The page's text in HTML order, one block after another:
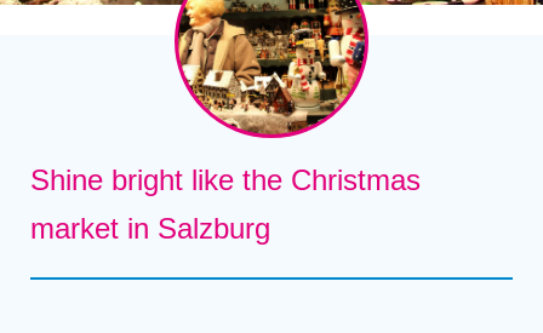
Shine bright like the Christmas
market in Salzburg